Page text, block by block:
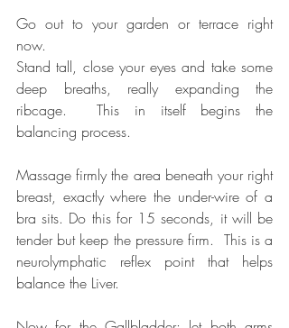
Go out to your garden or terrace right
now.
Stand tall, close your eyes and take some
deep breaths, really expanding the
ribcage.  This in itself begins the
balancing process.
Massage firmly the area beneath your right
breast, exactly where the under-wire of a
bra sits. Do this for 15 seconds, it will be
tender but keep the pressure firm.  This is a
neurolymphatic reflex point that helps
balance the Liver.